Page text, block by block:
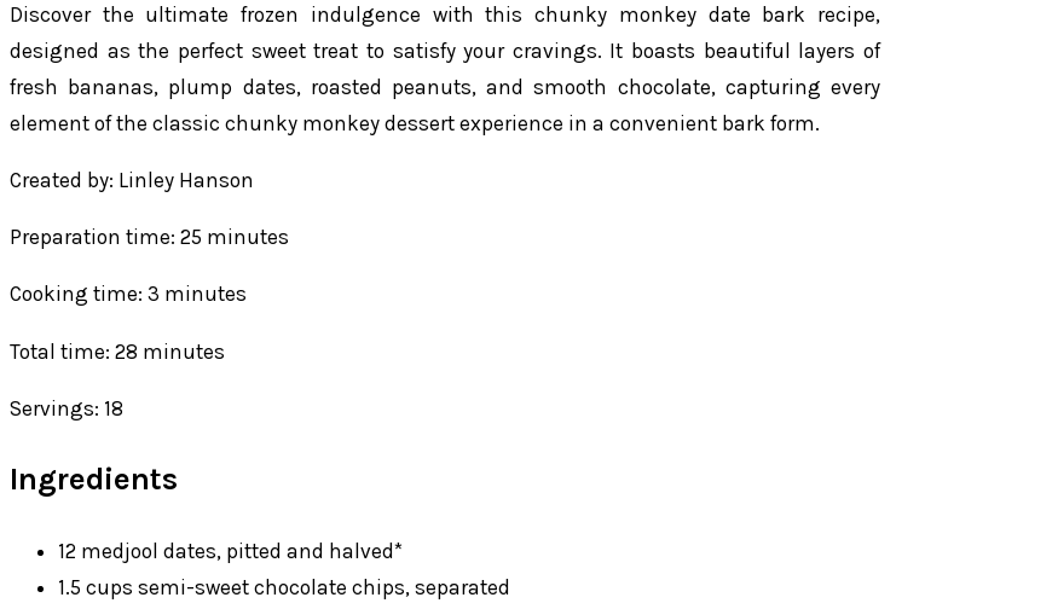
Discover the ultimate frozen indulgence with this chunky monkey date bark recipe,
designed as the perfect sweet treat to satisfy your cravings. It boasts beautiful layers of
fresh bananas, plump dates, roasted peanuts, and smooth chocolate, capturing every
element of the classic chunky monkey dessert experience in a convenient bark form.
Created by: Linley Hanson
Preparation time: 25 minutes
Cooking time: 3 minutes
Total time: 28 minutes
Servings: 18
Ingredients
12 medjool dates, pitted and halved*
1.5 cups semi-sweet chocolate chips, separated